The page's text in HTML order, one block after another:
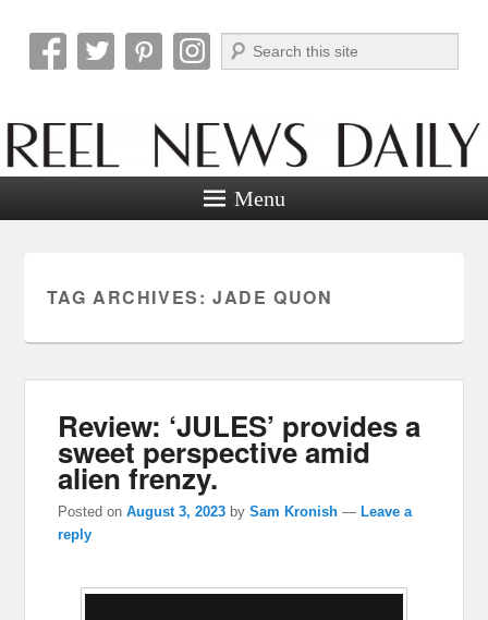
Reel News Daily
Search
Menu
TAG ARCHIVES: JADE QUON
Review: ‘JULES’ provides a
sweet perspective amid
alien frenzy.
Posted onAugust 3, 2023 bySam Kronish —Leave a
reply